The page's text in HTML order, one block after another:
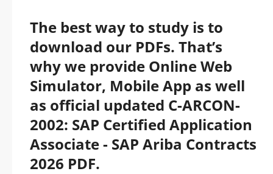
The best way to study is to
download our PDFs. That’s
why we provide Online Web
Simulator, Mobile App as well
as official updated C-ARCON-
2002: SAP Certified Application
Associate - SAP Ariba Contracts
2026 PDF.